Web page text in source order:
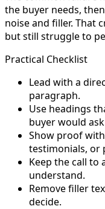
the buyer needs,
noise and filler. That
but still struggle to
Practical Checklist
Lead with a
paragraph.
Use headings
buyer would
Show proof
testimonials, or
Keep the call to
understand.
Remove filler
decide.